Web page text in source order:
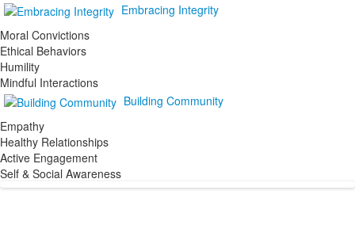
Embracing Integrity
Moral Convictions
Ethical Behaviors
Humility
Mindful Interactions
Building Community
Empathy
Healthy Relationships
Active Engagement
Self & Social Awareness